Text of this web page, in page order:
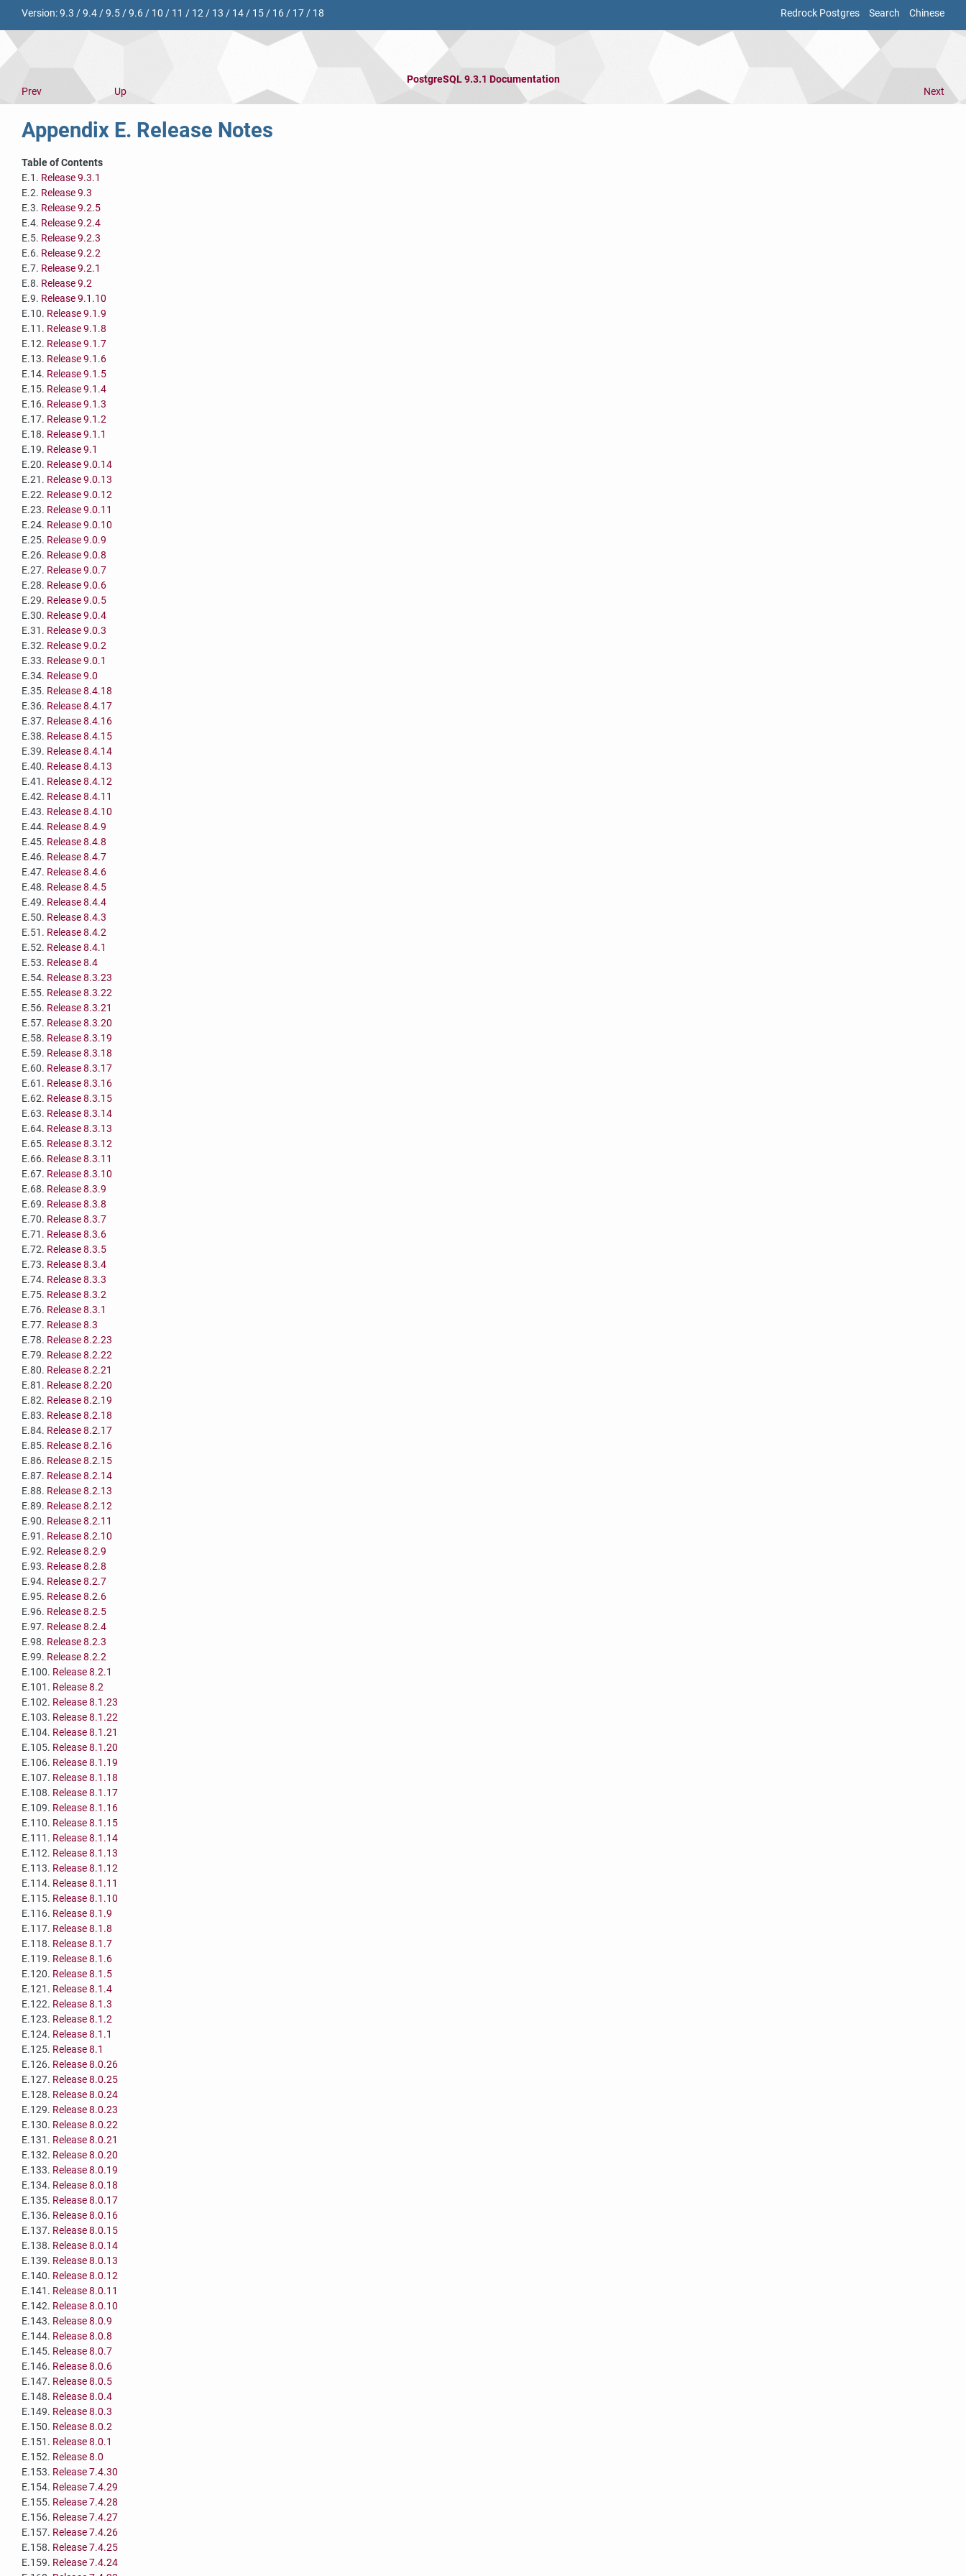
Redrock Postgres Search Chinese
Version:9.3 /9.4/9.5/9.6/ 10 / 11 / 12/ 13 / 14/ 15/ 16/ 17/ 18
PostgreSQL 9.3.1 Documentation
Prev
Up Next
Appendix E. Release Notes
Table of Contents
E.1. Release 9.3.1
E.2. Release 9.3
E.3. Release 9.2.5
E.4. Release 9.2.4
E.5. Release 9.2.3
E.6. Release 9.2.2
E.7. Release 9.2.1
E.8. Release 9.2
E.9. Release 9.1.10
E.10. Release 9.1.9
E.11. Release 9.1.8
E.12. Release 9.1.7
E.13. Release 9.1.6
E.14. Release 9.1.5
E.15. Release 9.1.4
E.16. Release 9.1.3
E.17. Release 9.1.2
E.18. Release 9.1.1
E.19. Release 9.1
E.20. Release 9.0.14
E.21. Release 9.0.13
E.22. Release 9.0.12
E.23. Release 9.0.11
E.24. Release 9.0.10
E.25. Release 9.0.9
E.26. Release 9.0.8
E.27. Release 9.0.7
E.28. Release 9.0.6
E.29. Release 9.0.5
E.30. Release 9.0.4
E.31. Release 9.0.3
E.32. Release 9.0.2
E.33. Release 9.0.1
E.34. Release 9.0
E.35. Release 8.4.18
E.36. Release 8.4.17
E.37. Release 8.4.16
E.38. Release 8.4.15
E.39. Release 8.4.14
E.40. Release 8.4.13
E.41. Release 8.4.12
E.42. Release 8.4.11
E.43. Release 8.4.10
E.44. Release 8.4.9
E.45. Release 8.4.8
E.46. Release 8.4.7
E.47. Release 8.4.6
E.48. Release 8.4.5
E.49. Release 8.4.4
E.50. Release 8.4.3
E.51. Release 8.4.2
E.52. Release 8.4.1
E.53. Release 8.4
E.54. Release 8.3.23
E.55. Release 8.3.22
E.56. Release 8.3.21
E.57. Release 8.3.20
E.58. Release 8.3.19
E.59. Release 8.3.18
E.60. Release 8.3.17
E.61. Release 8.3.16
E.62. Release 8.3.15
E.63. Release 8.3.14
E.64. Release 8.3.13
E.65. Release 8.3.12
E.66. Release 8.3.11
E.67. Release 8.3.10
E.68. Release 8.3.9
E.69. Release 8.3.8
E.70. Release 8.3.7
E.71. Release 8.3.6
E.72. Release 8.3.5
E.73. Release 8.3.4
E.74. Release 8.3.3
E.75. Release 8.3.2
E.76. Release 8.3.1
E.77. Release 8.3
E.78. Release 8.2.23
E.79. Release 8.2.22
E.80. Release 8.2.21
E.81. Release 8.2.20
E.82. Release 8.2.19
E.83. Release 8.2.18
E.84. Release 8.2.17
E.85. Release 8.2.16
E.86. Release 8.2.15
E.87. Release 8.2.14
E.88. Release 8.2.13
E.89. Release 8.2.12
E.90. Release 8.2.11
E.91. Release 8.2.10
E.92. Release 8.2.9
E.93. Release 8.2.8
E.94. Release 8.2.7
E.95. Release 8.2.6
E.96. Release 8.2.5
E.97. Release 8.2.4
E.98. Release 8.2.3
E.99. Release 8.2.2
E.100. Release 8.2.1
E.101. Release 8.2
E.102. Release 8.1.23
E.103. Release 8.1.22
E.104. Release 8.1.21
E.105. Release 8.1.20
E.106. Release 8.1.19
E.107. Release 8.1.18
E.108. Release 8.1.17
E.109. Release 8.1.16
E.110. Release 8.1.15
E.111. Release 8.1.14
E.112. Release 8.1.13
E.113. Release 8.1.12
E.114. Release 8.1.11
E.115. Release 8.1.10
E.116. Release 8.1.9
E.117. Release 8.1.8
E.118. Release 8.1.7
E.119. Release 8.1.6
E.120. Release 8.1.5
E.121. Release 8.1.4
E.122. Release 8.1.3
E.123. Release 8.1.2
E.124. Release 8.1.1
E.125. Release 8.1
E.126. Release 8.0.26
E.127. Release 8.0.25
E.128. Release 8.0.24
E.129. Release 8.0.23
E.130. Release 8.0.22
E.131. Release 8.0.21
E.132. Release 8.0.20
E.133. Release 8.0.19
E.134. Release 8.0.18
E.135. Release 8.0.17
E.136. Release 8.0.16
E.137. Release 8.0.15
E.138. Release 8.0.14
E.139. Release 8.0.13
E.140. Release 8.0.12
E.141. Release 8.0.11
E.142. Release 8.0.10
E.143. Release 8.0.9
E.144. Release 8.0.8
E.145. Release 8.0.7
E.146. Release 8.0.6
E.147. Release 8.0.5
E.148. Release 8.0.4
E.149. Release 8.0.3
E.150. Release 8.0.2
E.151. Release 8.0.1
E.152. Release 8.0
E.153. Release 7.4.30
E.154. Release 7.4.29
E.155. Release 7.4.28
E.156. Release 7.4.27
E.157. Release 7.4.26
E.158. Release 7.4.25
E.159. Release 7.4.24